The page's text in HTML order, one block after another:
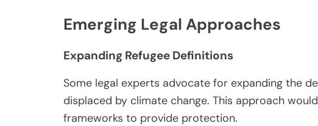
Emerging Legal Approaches
Expanding Refugee Definitions
Some legal experts advocate for expanding the
displaced by climate change. This approach
frameworks to provide protection.